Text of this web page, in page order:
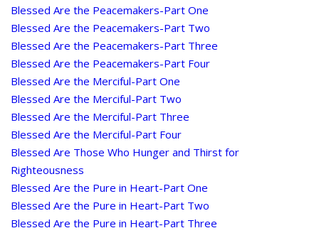
Blessed Are the Peacemakers-Part One
Blessed Are the Peacemakers-Part Two
Blessed Are the Peacemakers-Part Three
Blessed Are the Peacemakers-Part Four
Blessed Are the Merciful-Part One
Blessed Are the Merciful-Part Two
Blessed Are the Merciful-Part Three
Blessed Are the Merciful-Part Four
Blessed Are Those Who Hunger and Thirst for
Righteousness
Blessed Are the Pure in Heart-Part One
Blessed Are the Pure in Heart-Part Two
Blessed Are the Pure in Heart-Part Three